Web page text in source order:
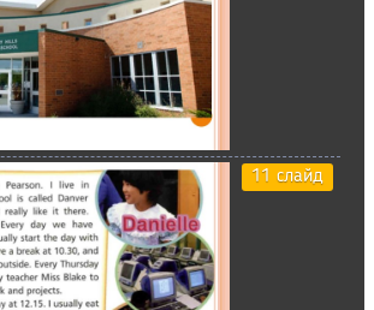
11 слайд